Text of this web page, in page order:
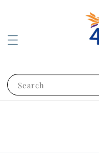
Search